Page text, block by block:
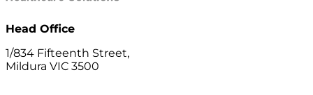
Head Office
1/834 Fifteenth Street,
Mildura VIC 3500